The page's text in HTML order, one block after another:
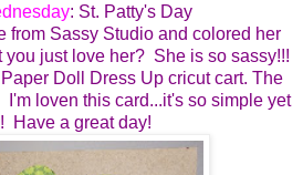
: St. Patty's Day
from Sassy Studio and colored her
just love her? She is so sassy!!!
Doll Dress Up cricut cart. The
loven this card...it's so simple yet
Have a great day!